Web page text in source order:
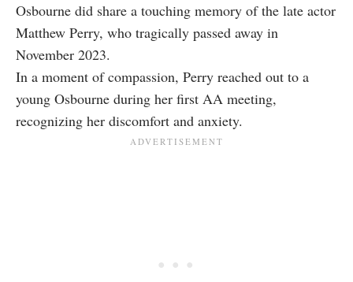
Osbourne did share a touching memory of the late actor
Matthew Perry, who tragically passed away in
November 2023.
In a moment of compassion, Perry reached out to a
young Osbourne during her first AA meeting,
recognizing her discomfort and anxiety.